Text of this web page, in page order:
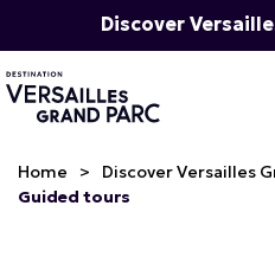
Discover
Home > Discover Versailles
Guided tours